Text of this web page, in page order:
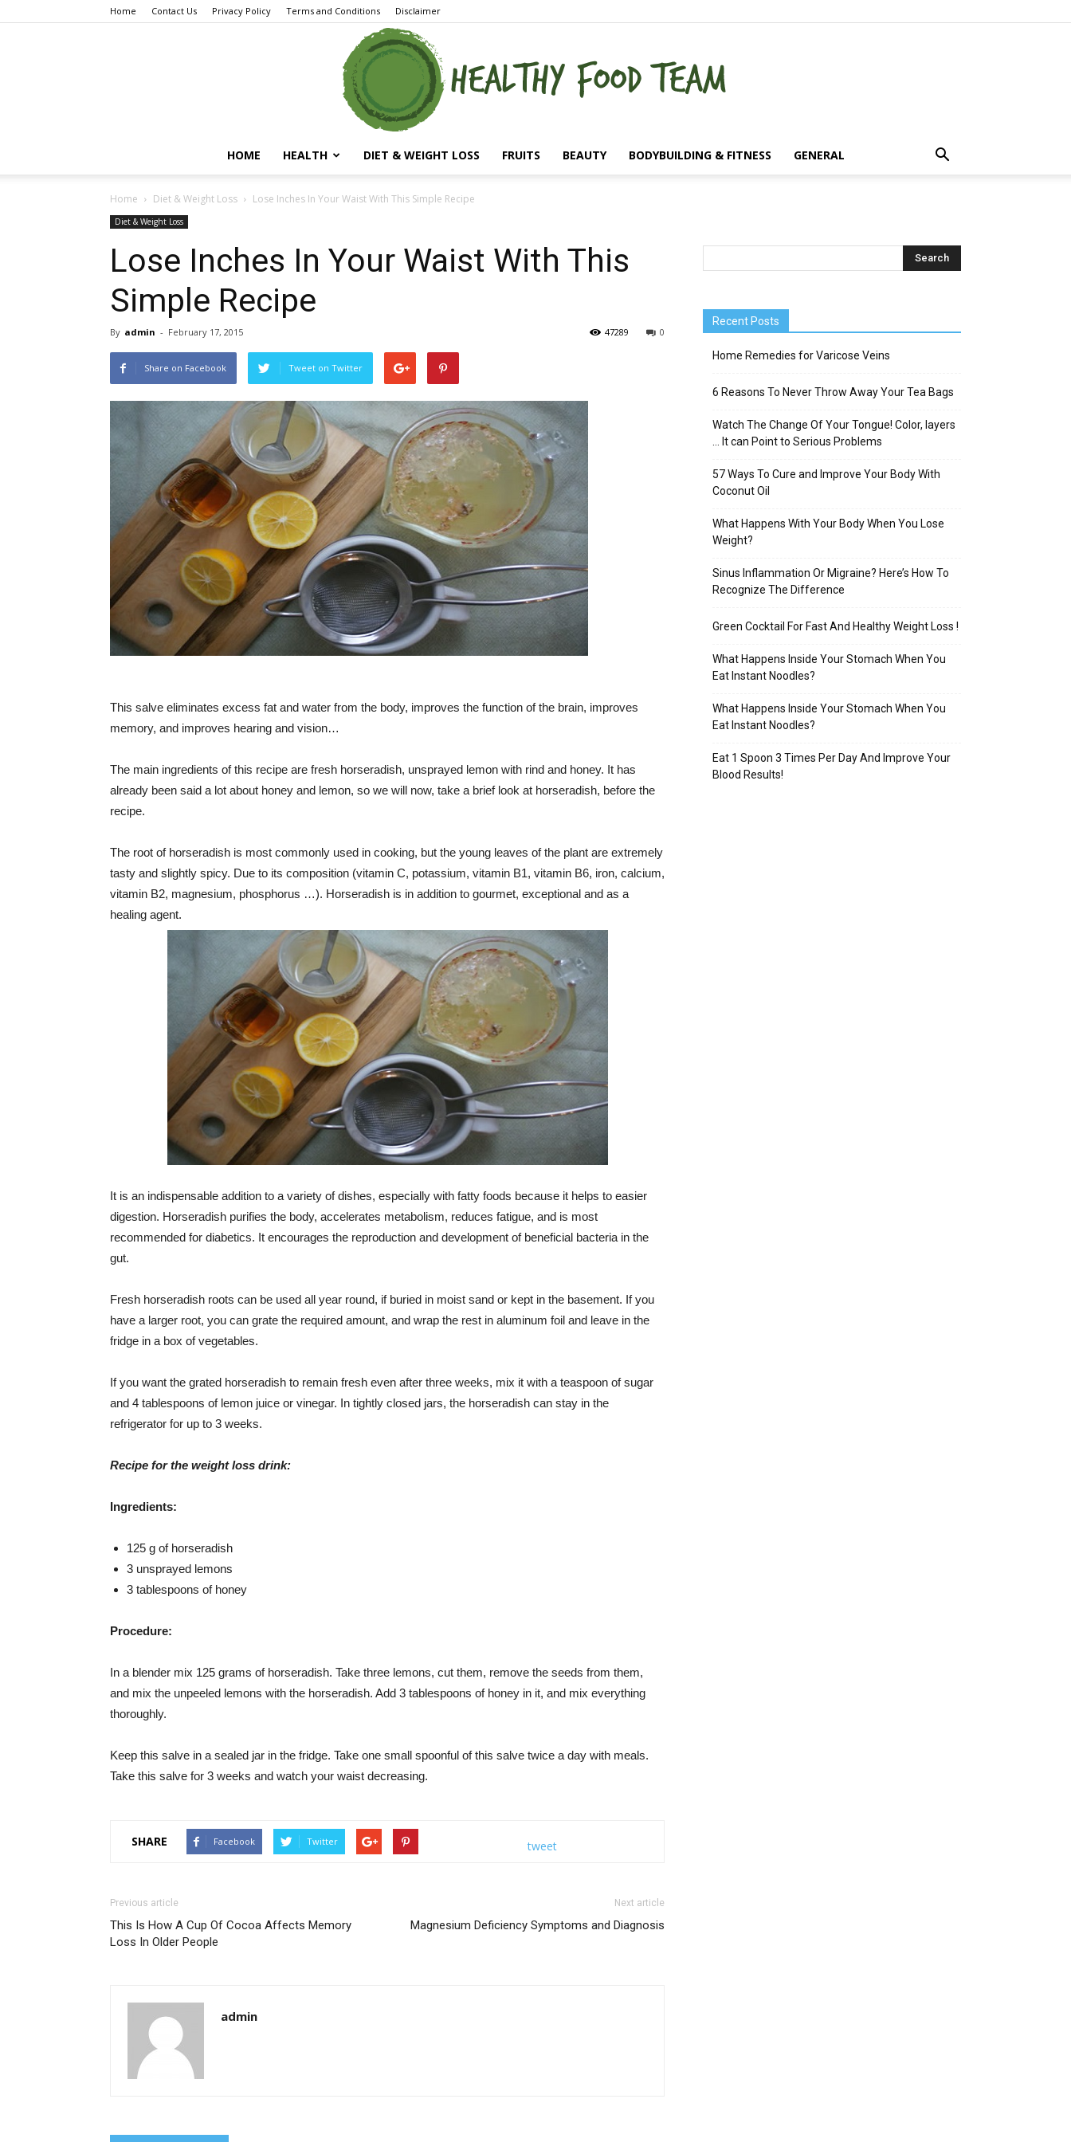
Home Contact Us Privacy Policy Terms and Conditions Disclaimer
HOME HEALTH DIET & WEIGHT LOSS FRUITS BEAUTY BODYBUILDING & FITNESS GENERAL
Home Diet & Weight Loss Lose Inches In Your Waist With This Simple Recipe
Diet & Weight Loss
Lose Inches In Your Waist With This
Simple Recipe
By admin - February 17, 2015 0
47289
Share on Facebook Tweet on Twitter
This salve eliminates excess fat and water from the body, improves the function of the brain, improves
memory, and improves hearing and vision…
The main ingredients of this recipe are fresh horseradish, unsprayed lemon with rind and honey. It has
already been said a lot about honey and lemon, so we will now, take a brief look at horseradish, before the
recipe.
The root of horseradish is most commonly used in cooking, but the young leaves of the plant are extremely
tasty and slightly spicy. Due to its composition (vitamin C, potassium, vitamin B1, vitamin B6, iron, calcium,
vitamin B2, magnesium, phosphorus …). Horseradish is in addition to gourmet, exceptional and as a
healing agent.
It is an indispensable addition to a variety of dishes, especially with fatty foods because it helps to easier
digestion. Horseradish purifies the body, accelerates metabolism, reduces fatigue, and is most
recommended for diabetics. It encourages the reproduction and development of beneficial bacteria in the
gut.
Fresh horseradish roots can be used all year round, if buried in moist sand or kept in the basement. If you
have a larger root, you can grate the required amount, and wrap the rest in aluminum foil and leave in the
fridge in a box of vegetables.
If you want the grated horseradish to remain fresh even after three weeks, mix it with a teaspoon of sugar
and 4 tablespoons of lemon juice or vinegar. In tightly closed jars, the horseradish can stay in the
refrigerator for up to 3 weeks.
Recipe for the weight loss drink:
Ingredients:
125 g of horseradish
3 unsprayed lemons
3 tablespoons of honey
Procedure:
In a blender mix 125 grams of horseradish. Take three lemons, cut them, remove the seeds from them,
and mix the unpeeled lemons with the horseradish. Add 3 tablespoons of honey in it, and mix everything
thoroughly.
Keep this salve in a sealed jar in the fridge. Take one small spoonful of this salve twice a day with meals.
Take this salve for 3 weeks and watch your waist decreasing.
SHARE Facebook Twitter tweet
Previous article
This Is How A Cup Of Cocoa Affects Memory
Loss In Older People
Next article
Magnesium Deficiency Symptoms and Diagnosis
admin
Recent Posts
Home Remedies for Varicose Veins
6 Reasons To Never Throw Away Your Tea Bags
Watch The Change Of Your Tongue! Color, layers
… It can Point to Serious Problems
57 Ways To Cure and Improve Your Body With
Coconut Oil
What Happens With Your Body When You Lose
Weight?
Sinus Inflammation Or Migraine? Here’s How To
Recognize The Difference
Green Cocktail For Fast And Healthy Weight Loss !
What Happens Inside Your Stomach When You
Eat Instant Noodles?
What Happens Inside Your Stomach When You
Eat Instant Noodles?
Eat 1 Spoon 3 Times Per Day And Improve Your
Blood Results!